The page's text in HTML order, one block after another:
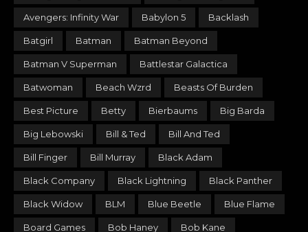
Avengers: Infinity War Babylon 5 Backlash
Batgirl Batman Batman Beyond
Batman V Superman Battlestar Galactica
Batwoman Beach Wzrd Beasts Of Burden
Best Picture Betty Bierbaums Big Barda
Big Lebowski Bill & Ted Bill And Ted
Bill Finger Bill Murray Black Adam
Black Company Black Lightning Black Panther
Black Widow BLM Blue Beetle Blue Flame
Board Games Bob Haney Bob Kane